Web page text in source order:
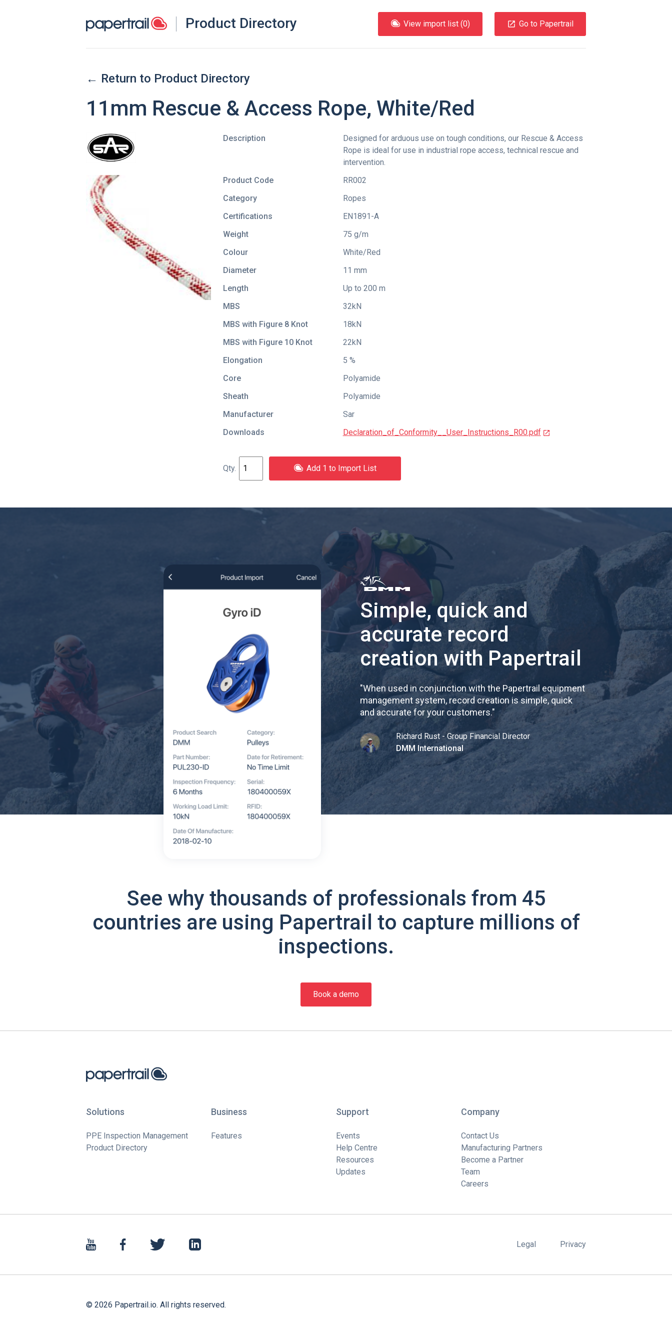
Product Directory View import list (0) Go to Papertrail
← Return to Product Directory
11mm Rescue & Access Rope, White/Red
Description
Designed for arduous use on tough conditions, our Rescue & Access
Rope is ideal for use in industrial rope access, technical rescue and
intervention.
Product Code
RR002
Category
Ropes
Certifications
EN1891-A
Weight
75 g/m
Colour
White/Red
Diameter
11 mm
Length
Up to 200 m
MBS
32kN
MBS with Figure 8 Knot
18kN
MBS with Figure 10 Knot
22kN
Elongation
5 %
Core
Polyamide
Sheath
Polyamide
Manufacturer
Sar
Downloads
Declaration_of_Conformity__User_Instructions_R00.pdf
Add 1 to Import List
Simple, quick and
accurate record
creation with Papertrail
"When used in conjunction with the Papertrail equipment
management system, record creation is simple, quick
and accurate for your customers."
Richard Rust - Group Financial Director
DMM International
See why thousands of professionals from 45
countries are using Papertrail to capture millions of
inspections.
Book a demo
Solutions
PPE Inspection Management
Product Directory
Business
Features
Support
Events
Help Centre
Resources
Updates
Company
Contact Us
Manufacturing Partners
Become a Partner
Team
Careers
Legal Privacy
© 2026 Papertrail.io. All rights reserved.